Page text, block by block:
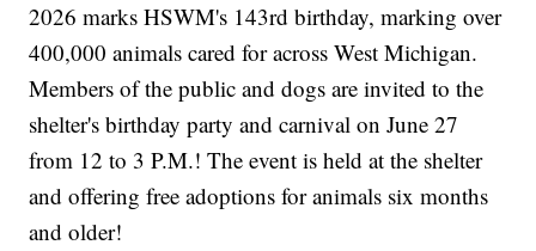
2026 marks HSWM's 143rd birthday, marking over
400,000 animals cared for across West Michigan.
Members of the public and dogs are invited to the
shelter's birthday party and carnival on June 27
from 12 to 3 P.M.! The event is held at the shelter
and offering free adoptions for animals six months
and older!